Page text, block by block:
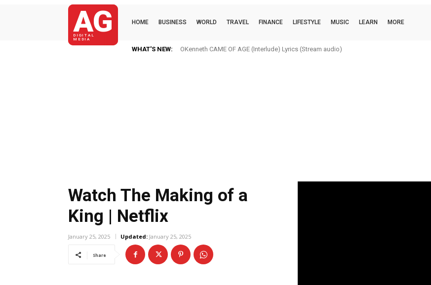
AG
DIGITAL
MEDIA
HOME BUSINESS WORLD TRAVEL FINANCE LIFESTYLE MUSIC LEARN MORE
WHAT'S NEW: OKenneth CAME OF AGE (Interlude) Lyrics (Stream audio)
Watch The Making of a
King | Netflix
January 25, 2025 Updated: January 25, 2025
Share